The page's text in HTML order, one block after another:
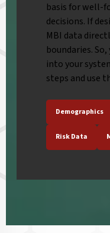
basis for well-
decisions. If
MBI data
boundaries.
into your
steps and use
Demographics
Risk Data